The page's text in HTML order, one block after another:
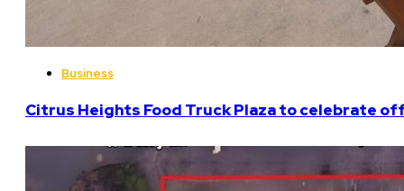
Business
Citrus Heights Food Truck Plaza to celebrate